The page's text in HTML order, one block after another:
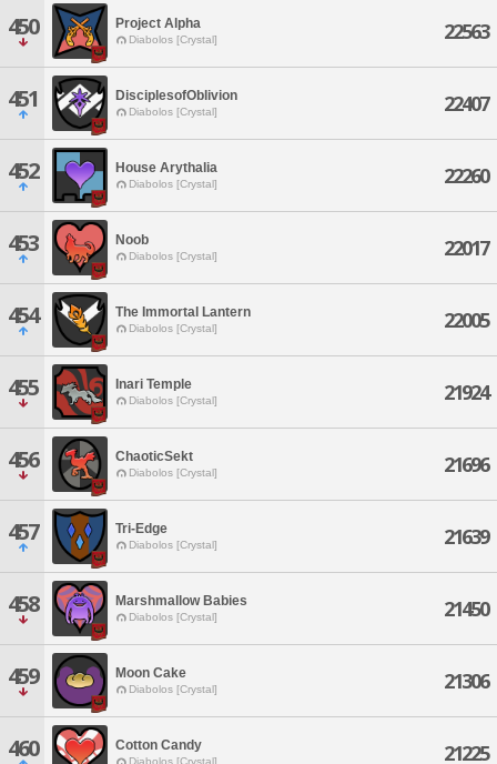
450 Project Alpha
Diabolos [Crystal] 22563
451 DisciplesofOblivion
Diabolos [Crystal] 22407
452 House Arythalia
Diabolos [Crystal] 22260
453 Noob
Diabolos [Crystal] 22017
454 The Immortal Lantern
Diabolos [Crystal] 22005
455 Inari Temple
Diabolos [Crystal] 21924
456 ChaoticSekt
Diabolos [Crystal] 21696
457 Tri-Edge
Diabolos [Crystal] 21639
458 Marshmallow Babies
Diabolos [Crystal] 21450
459 Moon Cake
Diabolos [Crystal] 21306
460 Cotton Candy
Diabolos [Crystal] 21225